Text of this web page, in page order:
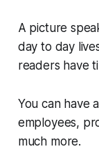
A picture
day to day
readers have
You can have
employees,
much more.